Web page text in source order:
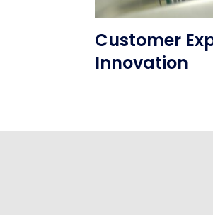
Customer
Innovation